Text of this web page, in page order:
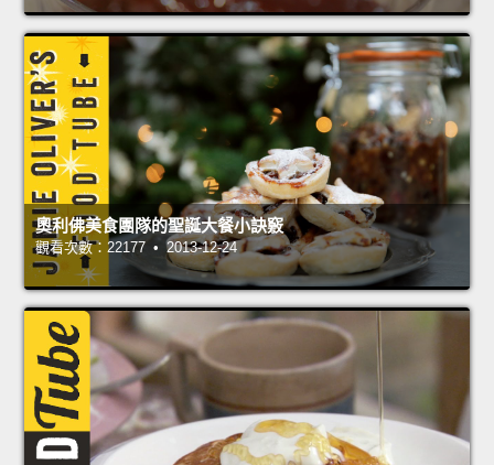
奧利佛美食團隊的聖誕大餐小訣竅
觀看次數：22177 • 2013-12-24